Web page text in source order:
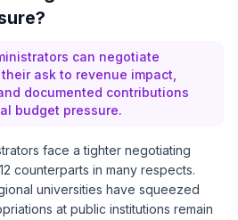
can negotiate
ask to revenue impact,
documented contributions
budget pressure.
face a tighter negotiating
counterparts in many respects.
universities have squeezed
at public institutions remain